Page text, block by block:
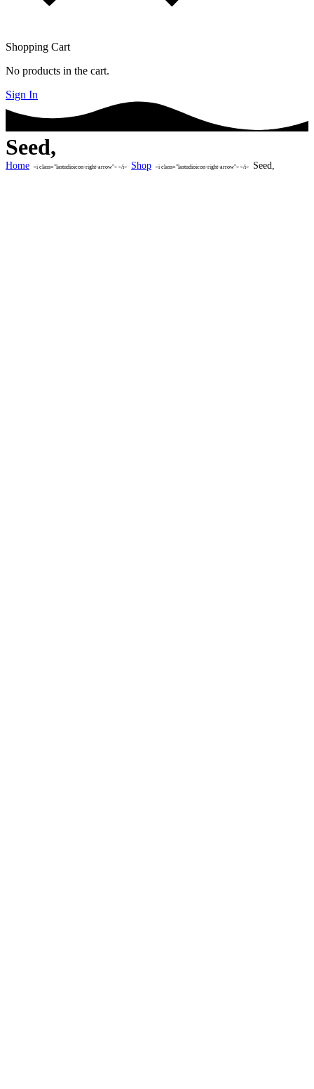
Shopping Cart
No products in the cart.
Sign In
Seed,
Home <i class="lastudioicon-right-arrow"></i> Shop <i class="lastudioicon-right-arrow"></i> Seed,